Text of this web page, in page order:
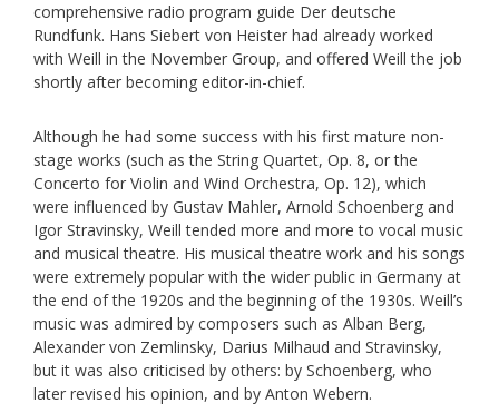
comprehensive radio program guide Der deutsche
Rundfunk. Hans Siebert von Heister had already worked
with Weill in the November Group, and offered Weill the job
shortly after becoming editor-in-chief.
Although he had some success with his first mature non-
stage works (such as the String Quartet, Op. 8, or the
Concerto for Violin and Wind Orchestra, Op. 12), which
were influenced by Gustav Mahler, Arnold Schoenberg and
Igor Stravinsky, Weill tended more and more to vocal music
and musical theatre. His musical theatre work and his songs
were extremely popular with the wider public in Germany at
the end of the 1920s and the beginning of the 1930s. Weill’s
music was admired by composers such as Alban Berg,
Alexander von Zemlinsky, Darius Milhaud and Stravinsky,
but it was also criticised by others: by Schoenberg, who
later revised his opinion, and by Anton Webern.